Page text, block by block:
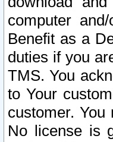
computer
Benefit as a
duties if you
TMS. You
to Your
customer.
No license is